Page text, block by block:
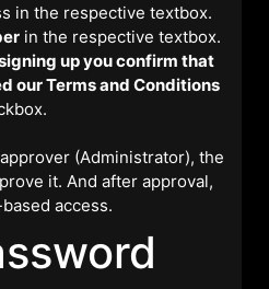
in the respective textbox.
in the respective textbox.
up you confirm that
our Terms and Conditions
(Administrator), the
it. And after approval,
access.